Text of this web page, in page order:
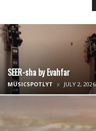
SEER-sha by Evahfar
MUSICSPOTLYT JULY 2, 2026